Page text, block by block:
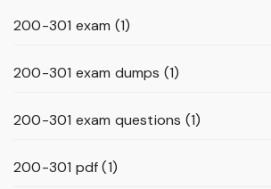
200-301 exam (1)
200-301 exam dumps (1)
200-301 exam questions (1)
200-301 pdf(1)